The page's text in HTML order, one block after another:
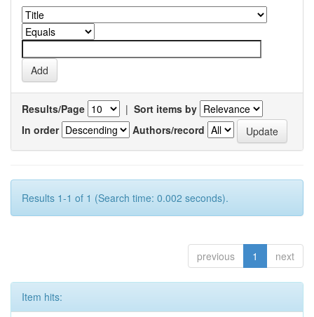
Results/Page | Sort items by
In order
Authors/record
Results 1-1 of 1 (Search time: 0.002 seconds).
previous 1 next
Item hits: